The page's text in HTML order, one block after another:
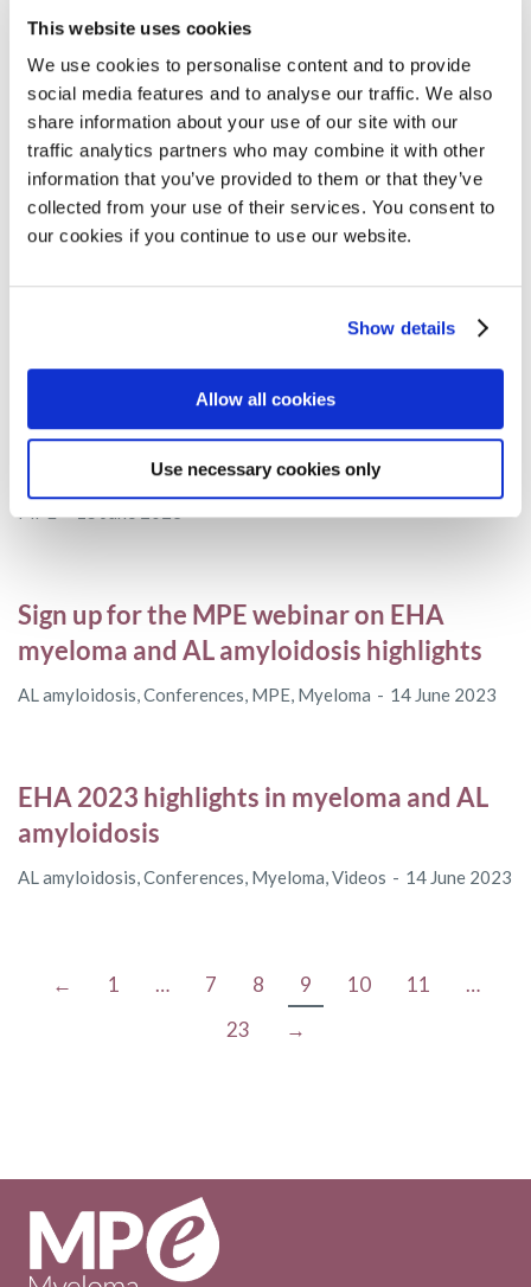
This website uses cookies
We use cookies to personalise content and to provide
social media features and to analyse our traffic. We also
share information about your use of our site with our
traffic analytics partners who may combine it with other
information that you’ve provided to them or that they’ve
collected from your use of their services. You consent to
our cookies if you continue to use our website.
Show details
Allow all cookies
Use necessary cookies only
AL amyloidosis ,MPE ,Myeloma
Myeloma Patients Europe report finds
huge inequalities in access to myeloma
clinical trials in Central and Eastern
Europe
Access,Myeloma 25 June 2023
Horizon2020 CARAMBA CAR-T interview
MPE 15 June 2023
Sign up for the MPE webinar on EHA
myeloma and AL amyloidosis highlights
AL amyloidosis,Conferences, MPE, Myeloma 14 June 2023
EHA 2023 highlights in myeloma and AL
amyloidosis
AL amyloidosis,Conferences, Myeloma,Videos 14 June 2023
← 1 … 7 8 9 10 11
…
23
→